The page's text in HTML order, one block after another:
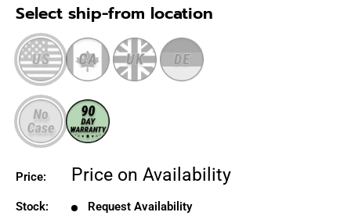
Select ship-from location
Price:
Sale
Price on Availability
Stock: Request Availability